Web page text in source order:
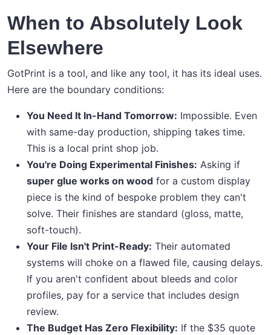
When to Absolutely Look
Elsewhere
GotPrint is a tool, and like any tool, it has its ideal uses.
Here are the boundary conditions:
You Need It In-Hand Tomorrow: Impossible. Even
with same-day production, shipping takes time.
This is a local print shop job.
You're Doing Experimental Finishes: Asking if
super glue works on wood for a custom display
piece is the kind of bespoke problem they can't
solve. Their finishes are standard (gloss, matte,
soft-touch).
Your File Isn't Print-Ready: Their automated
systems will choke on a flawed file, causing delays.
If you aren't confident about bleeds and color
profiles, pay for a service that includes design
review.
The Budget Has Zero Flexibility: If the $35 quote